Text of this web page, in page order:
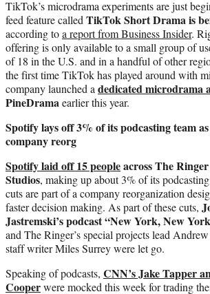
TikTok’s microdrama experiments are just
feed feature called TikTok Short Drama is
according toa report from Business Insider.
offering is only available to a small group of
of 18 in the U.S. and in a handful of other
the first time TikTok has played around with
company launched a dedicated microdrama
PineDramaearlier this year.
Spotify lays off 3% of its podcasting team
company reorg
Spotify laid off 15 peopleacross The
Studios, making up about 3% of its
cuts are part of a company reorganization
faster decision making. As part of these cuts,
Jastremski’s podcast “New York, New
and The Ringer’s special projects lead
staff writer Miles Surrey were let go.
Speaking of podcasts, CNN’s Jake Tapper
Cooperwere mocked this week for trading